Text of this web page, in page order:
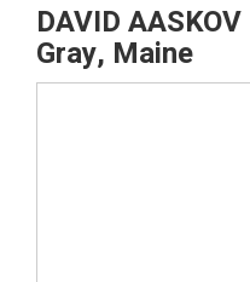
DAVID
Gray, Maine